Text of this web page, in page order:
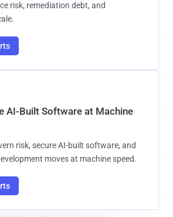
risk, remediation debt, and
AI-Built Software at Machine
risk, secure AI-built software, and
moves at machine speed.